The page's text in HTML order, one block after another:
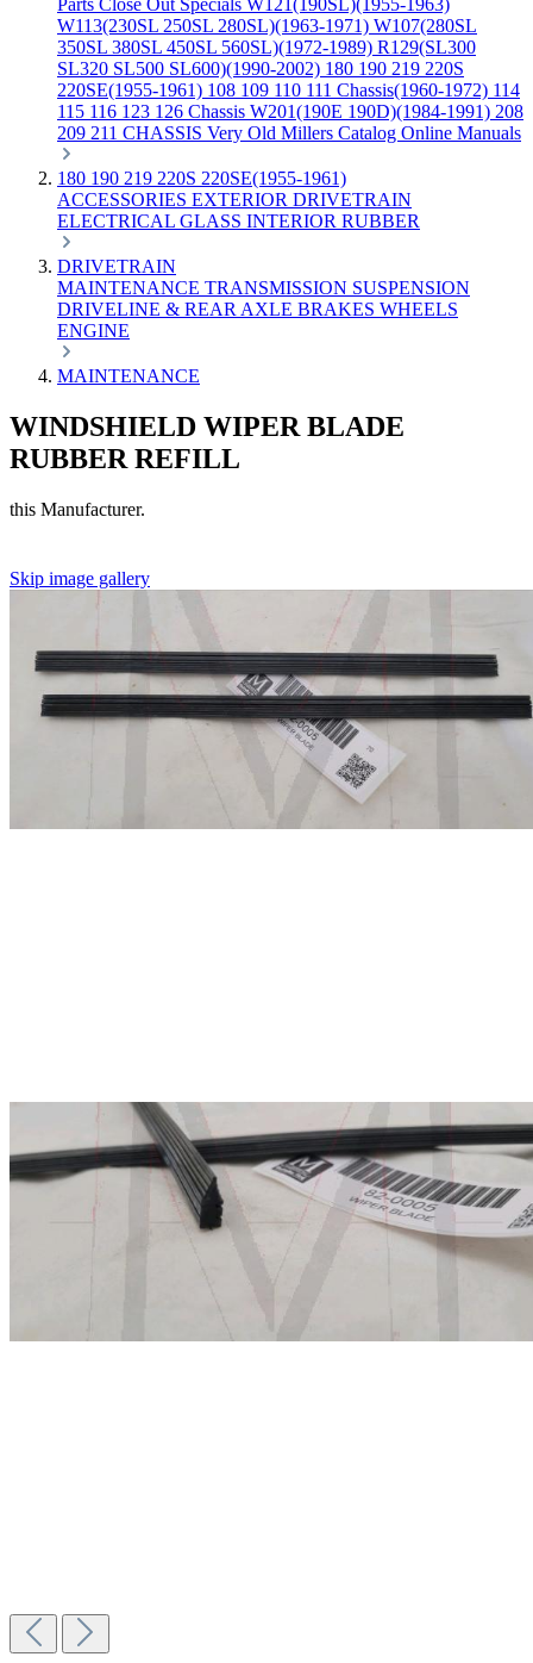
Parts Close Out Specials W121(190SL)(1955-1963)
W113(230SL 250SL 280SL)(1963-1971) W107(280SL
350SL 380SL 450SL 560SL)(1972-1989) R129(SL300
SL320 SL500 SL600)(1990-2002) 180 190 219 220S
220SE(1955-1961) 108 109 110 111 Chassis(1960-1972) 114
115 116 123 126 Chassis W201(190E 190D)(1984-1991) 208
209 211 CHASSIS Very Old Millers Catalog Online Manuals
180 190 219 220S 220SE(1955-1961)
ACCESSORIES EXTERIOR DRIVETRAIN
ELECTRICAL GLASS INTERIOR RUBBER
DRIVETRAIN
MAINTENANCE TRANSMISSION SUSPENSION
DRIVELINE & REAR AXLE BRAKES WHEELS
ENGINE
MAINTENANCE
WINDSHIELD WIPER BLADE
RUBBER REFILL
this Manufacturer.
Skip image gallery